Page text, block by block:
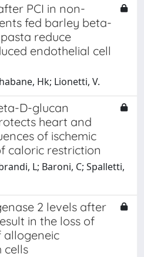
PCI in non-
fed barley beta-
reduce
endothelial cell
Hk; Lionetti, V.
D-glucan
heart and
of ischemic
caloric restriction
L; Baroni, C; Spalletti,
2 levels after
in the loss of
allogeneic
cells